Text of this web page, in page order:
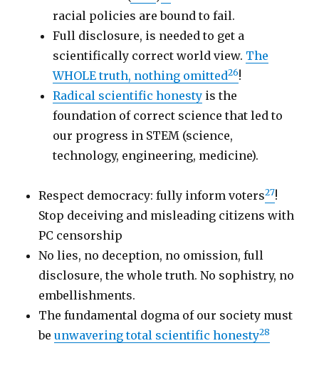
racial policies are bound to fail.
Full disclosure, is needed to get a
scientifically correct world view. The
WHOLE truth, nothing omitted26!
Radical scientific honesty is the
foundation of correct science that led to
our progress in STEM (science,
technology, engineering, medicine).
Respect democracy: fully inform voters27!
Stop deceiving and misleading citizens with
PC censorship
No lies, no deception, no omission, full
disclosure, the whole truth. No sophistry, no
embellishments.
The fundamental dogma of our society must
beunwavering total scientific honesty28